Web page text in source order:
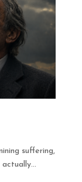
suffering,